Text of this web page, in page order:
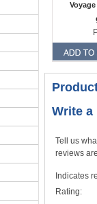
Voyage
Write a
Tell us
reviews
Indicates
Rating: